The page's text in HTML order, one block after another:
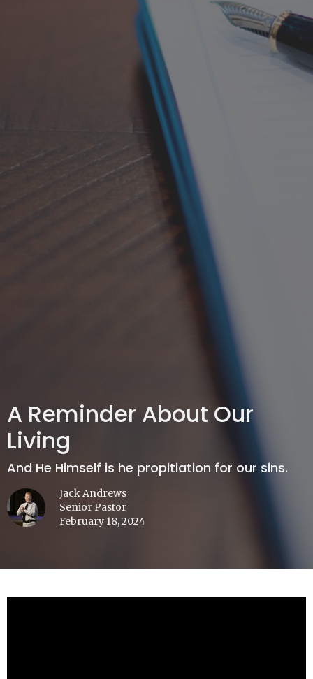
A Reminder About Our
Living
And He Himself is he propitiation for our sins.
Jack Andrews
Senior Pastor
February 18, 2024